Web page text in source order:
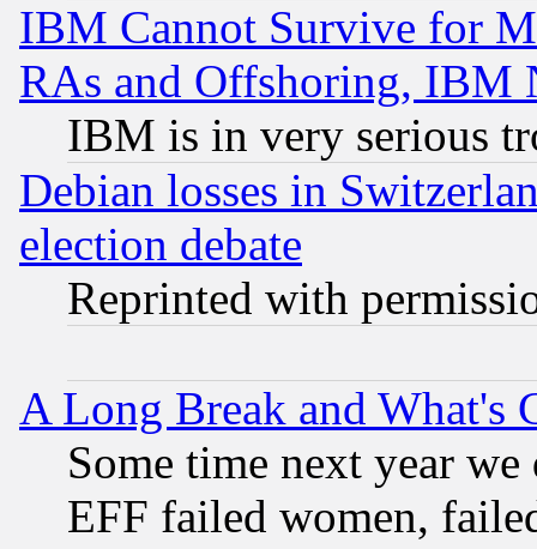
IBM Cannot Survive for
RAs and Offshoring, IBM
IBM is in very serious
Debian losses in
election debate
Reprinted with
A Long Break and What's
Some time next year
EFF failed women,